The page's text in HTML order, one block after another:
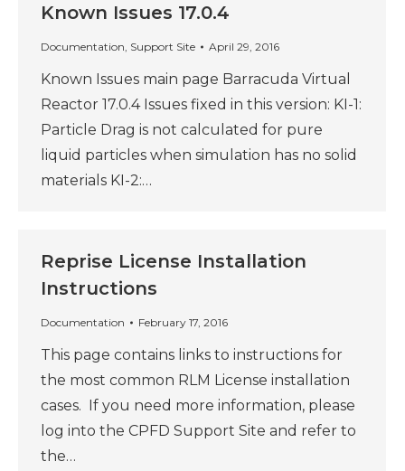
Known Issues 17.0.4
Documentation, Support Site April 29, 2016
Known Issues main page Barracuda Virtual
Reactor 17.0.4 Issues fixed in this version: KI-1:
Particle Drag is not calculated for pure
liquid particles when simulation has no solid
materials KI-2:…
Reprise License Installation
Instructions
Documentation February 17, 2016
This page contains links to instructions for
the most common RLM License installation
cases. If you need more information, please
log into the CPFD Support Site and refer to
the…